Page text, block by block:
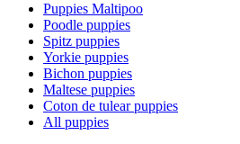
Puppies Maltipoo
Poodle puppies
Spitz puppies
Yorkie puppies
Bichon puppies
Maltese puppies
Coton de tulear puppies
All puppies